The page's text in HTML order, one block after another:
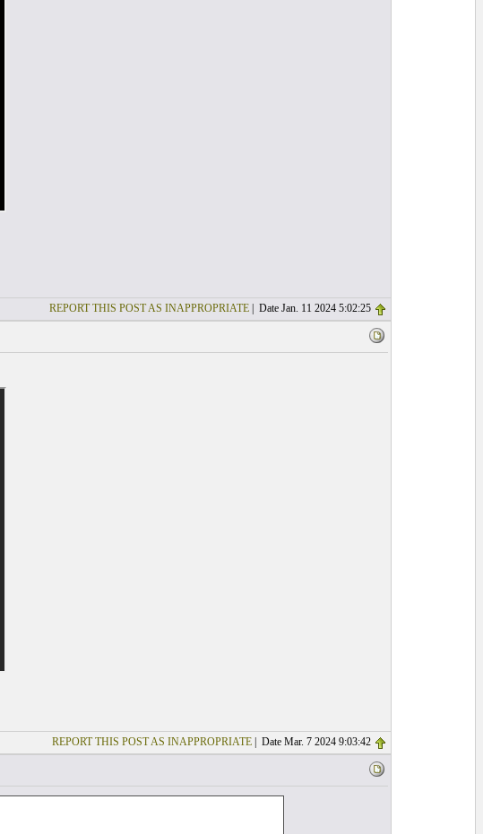
REPORT THIS POST AS INAPPROPRIATE| Date Jan. 11 2024 5:02:25
REPORT THIS POST AS INAPPROPRIATE| Date Mar. 7 2024 9:03:42